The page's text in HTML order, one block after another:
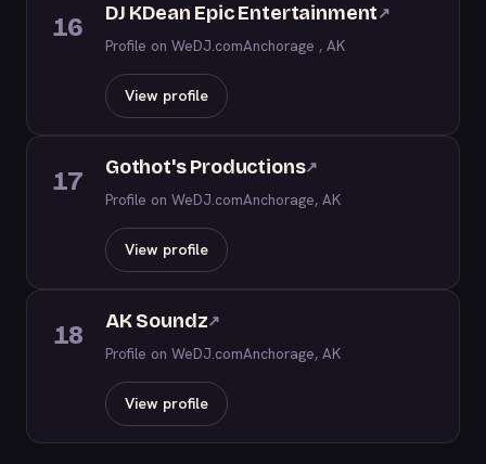
16 DJ KDean Epic Entertainment↗
Profile on WeDJ.comAnchorage , AK
View profile
17 Gothot's Productions↗
Profile on WeDJ.comAnchorage, AK
View profile
18 AK Soundz↗
Profile on WeDJ.comAnchorage, AK
View profile